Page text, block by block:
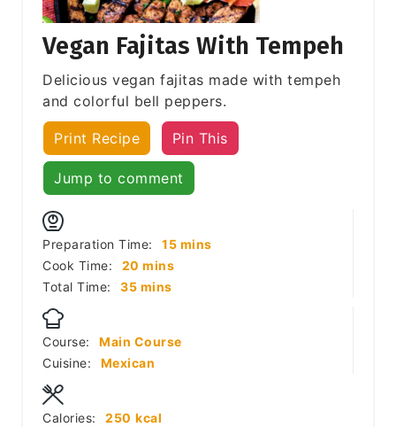
Vegan Fajitas With Tempeh
Delicious vegan fajitas made with tempeh
and colorful bell peppers.
Print Recipe Pin This
Jump to comment
Preparation Time: 15minutes
mins
Cook Time:
20 minutes
mins
Total Time:
35minutes
mins
Course:
Main Course
Cuisine:
Mexican
Calories: 250 kcal